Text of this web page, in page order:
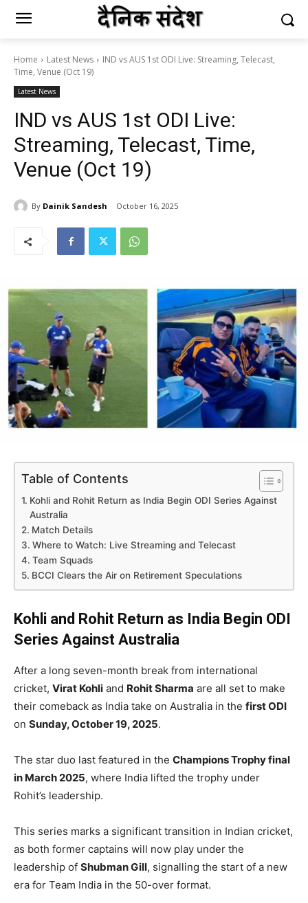
Home Latest News
IND vs AUS 1st ODI Live: Streaming, Telecast,
Time, Venue (Oct 19)
Latest News
IND vs AUS 1st ODI Live:
Streaming, Telecast, Time,
Venue (Oct 19)
By Dainik Sandesh October 16, 2025
Table of Contents
Kohli and Rohit Return as India Begin ODI Series Against
Australia
Match Details
Where to Watch: Live Streaming and Telecast
Team Squads
BCCI Clears the Air on Retirement Speculations
Kohli and Rohit Return as India Begin ODI
Series Against Australia
After a long seven-month break from international
cricket, Virat Kohli and Rohit Sharma are all set to make
their comeback as India take on Australia in the first ODI
on Sunday, October 19, 2025.
The star duo last featured in the Champions Trophy final
in March 2025, where India lifted the trophy under
Rohit’s leadership.
This series marks a significant transition in Indian cricket,
as both former captains will now play under the
leadership of Shubman Gill, signalling the start of a new
era for Team India in the 50-over format.